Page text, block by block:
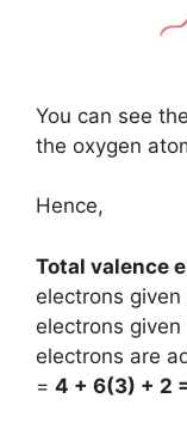
You can see
the oxygen
Hence,
Total valence
electrons
electrons
electrons are
= 4 + 6(3) + 2